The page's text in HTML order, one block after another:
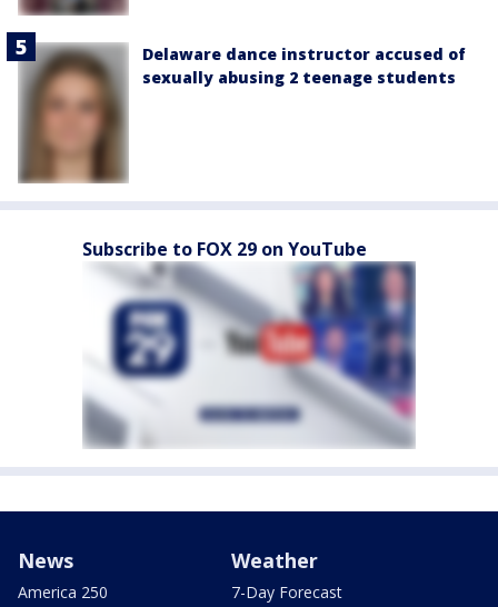
Delaware dance instructor accused of
sexually abusing 2 teenage students
Subscribe to FOX 29 on YouTube
News
America 250
Weather
7-Day Forecast